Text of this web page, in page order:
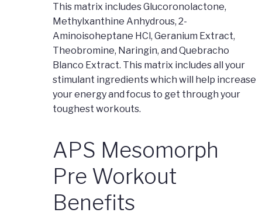
This matrix includes Glucoronolactone,
Methylxanthine Anhydrous, 2-
Aminoisoheptane HCl, Geranium Extract,
Theobromine, Naringin, and Quebracho
Blanco Extract. This matrix includes all your
stimulant ingredients which will help increase
your energy and focus to get through your
toughest workouts.
APS Mesomorph
Pre Workout
Benefits